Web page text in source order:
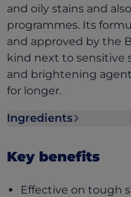
and oily stains and
programmes. Its
and approved by the
kind next to sensitive
and brightening
for longer.
Ingredients
Key benefits
Effective on tough